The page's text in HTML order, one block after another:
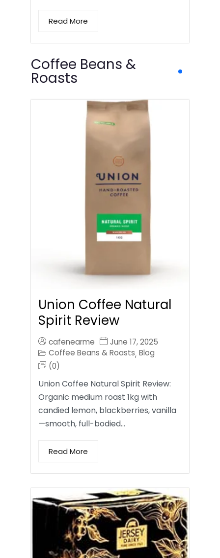
Read More
Coffee Beans &
Roasts
Union Coffee Natural
Spirit Review
cafenearme
June 17, 2025
Coffee Beans & Roasts, Blog
(0)
Union Coffee Natural Spirit Review:
Organic medium roast 1kg with
candied lemon, blackberries, vanilla
—smooth, full-bodied…
Read More